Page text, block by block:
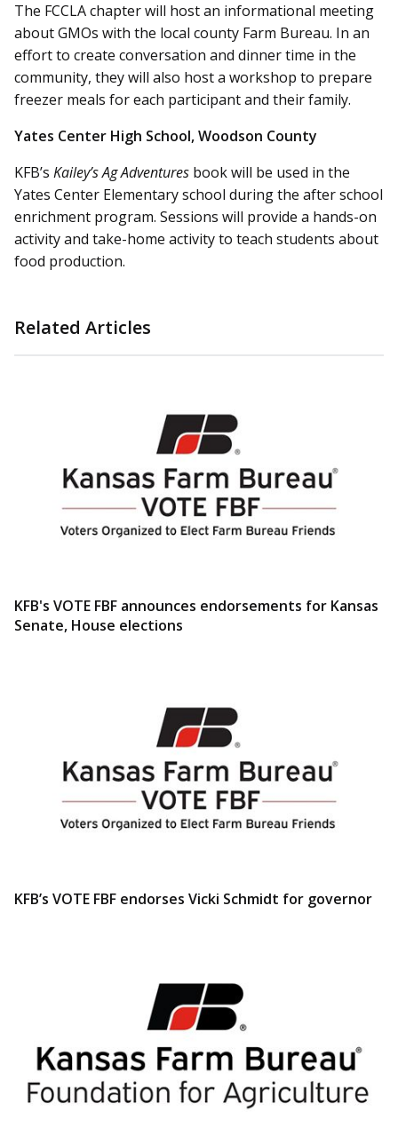
The FCCLA chapter will host an informational meeting
about GMOs with the local county Farm Bureau. In an
effort to create conversation and dinner time in the
community, they will also host a workshop to prepare
freezer meals for each participant and their family.
Yates Center High School, Woodson County
KFB’s Kailey’s Ag Adventures book will be used in the
Yates Center Elementary school during the after school
enrichment program. Sessions will provide a hands-on
activity and take-home activity to teach students about
food production.
Related Articles
KFB's VOTE FBF announces endorsements for Kansas
Senate, House elections
KFB’s VOTE FBF endorses Vicki Schmidt for governor